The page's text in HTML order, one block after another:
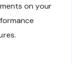
on your